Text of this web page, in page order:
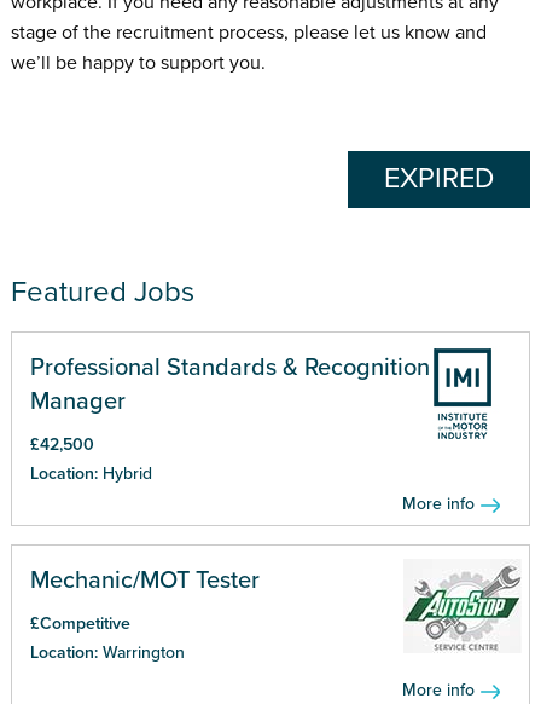
stage of the recruitment process, please let us know and
we’ll be happy to support you.
EXPIRED
Featured Jobs
Professional Standards & Recognition
Manager
£42,500
Location: Hybrid
More info
Mechanic/MOT Tester
£Competitive
Location: Warrington
More info